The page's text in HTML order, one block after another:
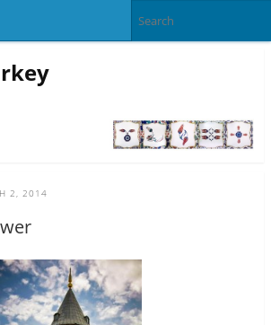
2, 2014